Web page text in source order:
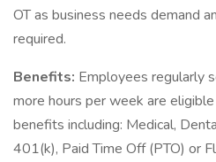
OT as business needs demand
required.
Benefits: Employees regularly
more hours per week are
benefits including: Medical,
401(k), Paid Time Off (PTO) or